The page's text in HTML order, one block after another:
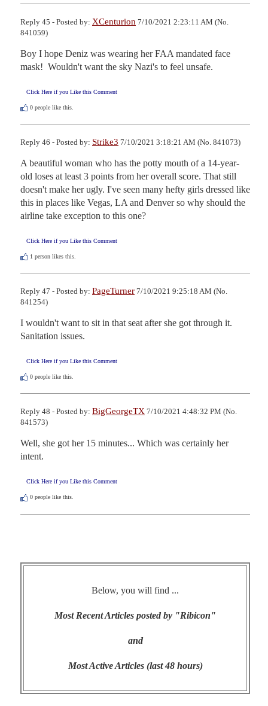
Reply 45 - Posted by: XCenturion 7/10/2021 2:23:11 AM (No.
841059)
Boy I hope Deniz was wearing her FAA mandated face
mask!  Wouldn't want the sky Nazi's to feel unsafe.
Click Here if you Like this Comment
0 people like this.
Reply 46 - Posted by: Strike3 7/10/2021 3:18:21 AM (No. 841073)
A beautiful woman who has the potty mouth of a 14-year-
old loses at least 3 points from her overall score. That still
doesn't make her ugly. I've seen many hefty girls dressed like
this in places like Vegas, LA and Denver so why should the
airline take exception to this one?
Click Here if you Like this Comment
1 person likes this.
Reply 47 - Posted by: PageTurner 7/10/2021 9:25:18 AM (No.
841254)
I wouldn't want to sit in that seat after she got through it.
Sanitation issues.
Click Here if you Like this Comment
0 people like this.
Reply 48 - Posted by: BigGeorgeTX 7/10/2021 4:48:32 PM (No.
841573)
Well, she got her 15 minutes... Which was certainly her
intent.
Click Here if you Like this Comment
0 people like this.
Below, you will find ...
Most Recent Articles posted by "Ribicon"
and
Most Active Articles (last 48 hours)